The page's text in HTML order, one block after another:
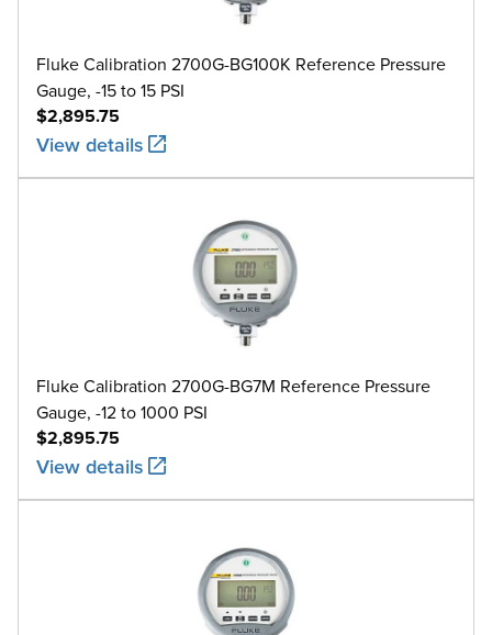
Fluke Calibration 2700G-BG100K Reference Pressure
Gauge, -15 to 15 PSI
$2,895.75
View details
Fluke Calibration 2700G-BG7M Reference Pressure
Gauge, -12 to 1000 PSI
$2,895.75
View details